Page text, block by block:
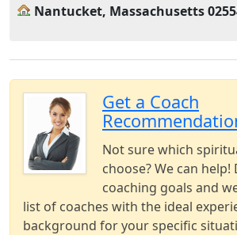
Nantucket, Massachusetts
Get a Coach
Not sure which
choose? We can
coaching goals and
list of coaches with the ideal
background for your specific